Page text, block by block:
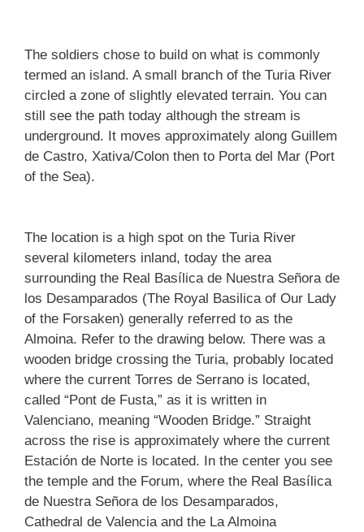
The soldiers chose to build on what is commonly
termed an island. A small branch of the Turia River
circled a zone of slightly elevated terrain. You can
still see the path today although the stream is
underground. It moves approximately along Guillem
de Castro, Xativa/Colon then to Porta del Mar (Port
of the Sea).
The location is a high spot on the Turia River
several kilometers inland, today the area
surrounding the Real Basílica de Nuestra Señora de
los Desamparados (The Royal Basilica of Our Lady
of the Forsaken) generally referred to as the
Almoina. Refer to the drawing below. There was a
wooden bridge crossing the Turia, probably located
where the current Torres de Serrano is located,
called “Pont de Fusta,” as it is written in
Valenciano, meaning “Wooden Bridge.” Straight
across the rise is approximately where the current
Estación de Norte is located. In the center you see
the temple and the Forum, where the Real Basílica
de Nuestra Señora de los Desamparados,
Cathedral de Valencia and the La Almoina